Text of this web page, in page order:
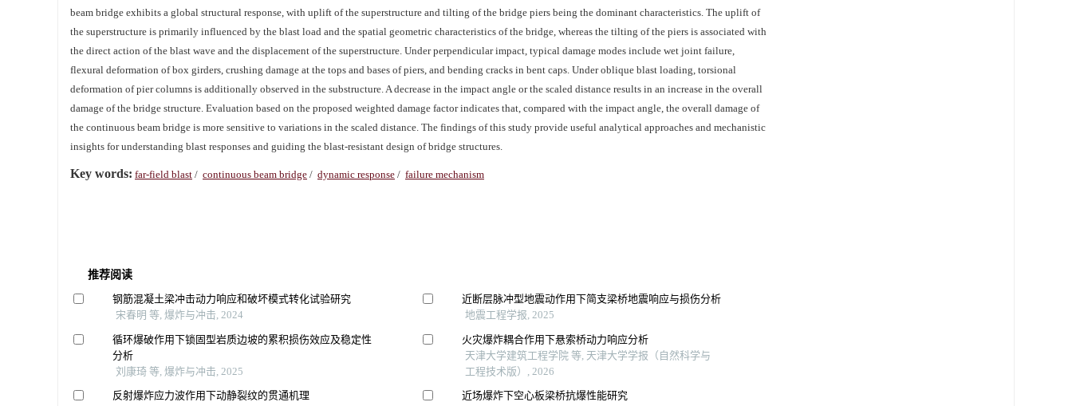
beam bridge exhibits a global structural response, with uplift of the superstructure and tilting of the bridge piers being the dominant characteristics. The uplift of
the superstructure is primarily influenced by the blast load and the spatial geometric characteristics of the bridge, whereas the tilting of the piers is associated with
the direct action of the blast wave and the displacement of the superstructure. Under perpendicular impact, typical damage modes include wet joint failure,
flexural deformation of box girders, crushing damage at the tops and bases of piers, and bending cracks in bent caps. Under oblique blast loading, torsional
deformation of pier columns is additionally observed in the substructure. A decrease in the impact angle or the scaled distance results in an increase in the overall
damage of the bridge structure. Evaluation based on the proposed weighted damage factor indicates that, compared with the impact angle, the overall damage of
the continuous beam bridge is more sensitive to variations in the scaled distance. The findings of this study provide useful analytical approaches and mechanistic
insights for understanding blast responses and guiding the blast-resistant design of bridge structures.
Key words: far-field blast / continuous beam bridge / dynamic response / failure mechanism
推荐阅读
钢筋混凝土梁冲击动力响应和破坏模式转化试验研究
宋春明 等, 爆炸与冲击, 2024
循环爆破作用下锁固型岩质边坡的累积损伤效应及稳定性
分析
刘康琦 等, 爆炸与冲击, 2025
反射爆炸应力波作用下动静裂纹的贯通机理
近断层脉冲型地震动作用下简支梁桥地震响应与损伤分析
地震工程学报, 2025
火灾爆炸耦合作用下悬索桥动力响应分析
天津大学建筑工程学院 等, 天津大学学报（自然科学与
工程技术版）, 2026
近场爆炸下空心板梁桥抗爆性能研究